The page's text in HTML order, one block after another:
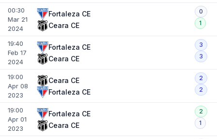
00:30
Mar 21
2024
Fortaleza CE
Ceara CE
0
1
19:40
Feb 17
2024
Fortaleza CE
Ceara CE
3
3
19:00
Apr 08
2023
Ceara CE
Fortaleza CE
2
2
19:00
Apr 01
2023
Fortaleza CE
Ceara CE
2
1